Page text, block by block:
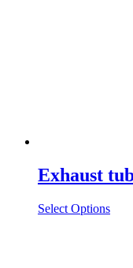
Exhaust
Select Options